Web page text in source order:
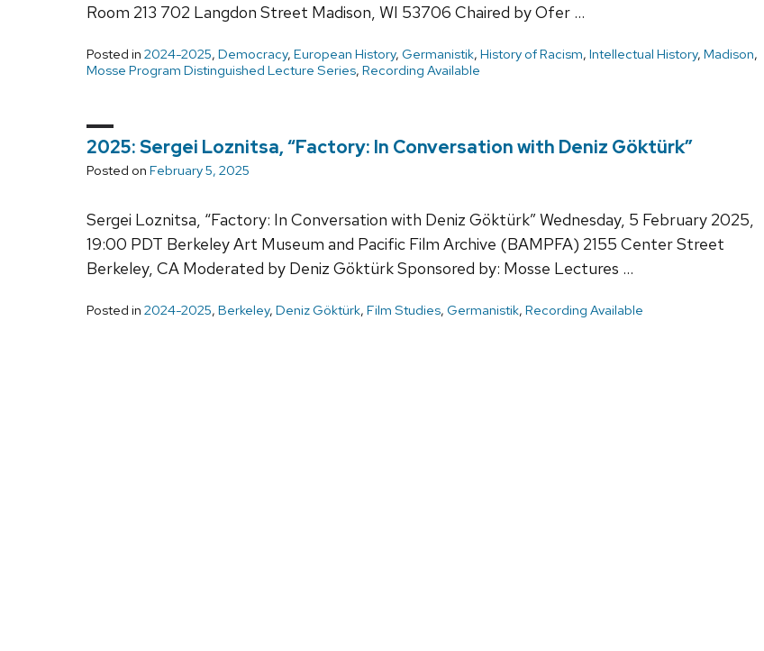
Room 213 702 Langdon Street Madison, WI 53706 Chaired by Ofer …
Posted in 2024-2025, Democracy, European History, Germanistik, History of Racism, Intellectual History, Madison,
Mosse Program Distinguished Lecture Series, Recording Available
2025: Sergei Loznitsa, “Factory: In Conversation with Deniz Göktürk”
Posted on February 5, 2025
Sergei Loznitsa, “Factory: In Conversation with Deniz Göktürk” Wednesday, 5 February 2025,
19:00 PDT Berkeley Art Museum and Pacific Film Archive (BAMPFA) 2155 Center Street
Berkeley, CA Moderated by Deniz Göktürk Sponsored by: Mosse Lectures …
Posted in 2024-2025, Berkeley, Deniz Göktürk, Film Studies, Germanistik, Recording Available